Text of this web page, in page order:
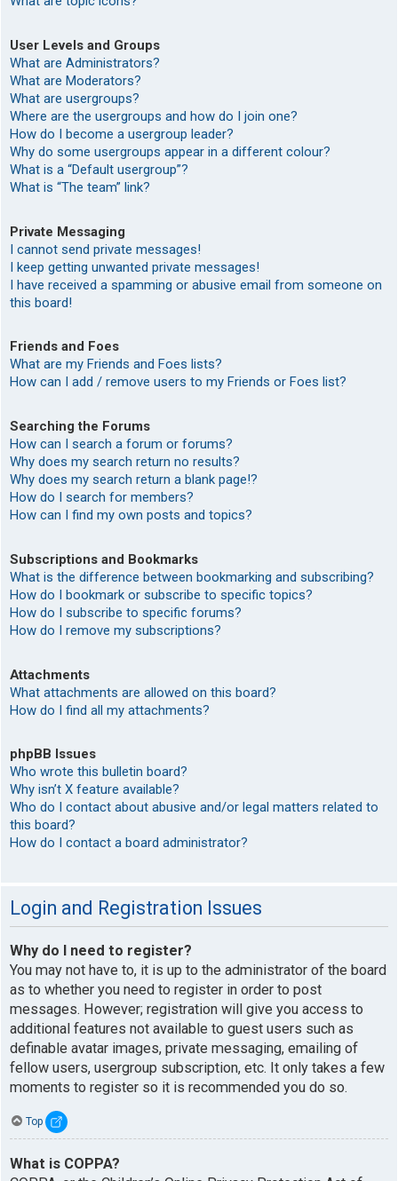
User Levels and Groups
What are Administrators?
What are Moderators?
What are usergroups?
Where are the usergroups and how do I join one?
How do I become a usergroup leader?
Why do some usergroups appear in a different colour?
What is a “Default usergroup”?
What is “The team” link?
Private Messaging
I cannot send private messages!
I keep getting unwanted private messages!
I have received a spamming or abusive email from someone on
this board!
Friends and Foes
What are my Friends and Foes lists?
How can I add / remove users to my Friends or Foes list?
Searching the Forums
How can I search a forum or forums?
Why does my search return no results?
Why does my search return a blank page!?
How do I search for members?
How can I find my own posts and topics?
Subscriptions and Bookmarks
What is the difference between bookmarking and subscribing?
How do I bookmark or subscribe to specific topics?
How do I subscribe to specific forums?
How do I remove my subscriptions?
Attachments
What attachments are allowed on this board?
How do I find all my attachments?
phpBB Issues
Who wrote this bulletin board?
Why isn’t X feature available?
Who do I contact about abusive and/or legal matters related to
this board?
How do I contact a board administrator?
Login and Registration Issues
Why do I need to register?
You may not have to, it is up to the administrator of the board
as to whether you need to register in order to post
messages. However; registration will give you access to
additional features not available to guest users such as
definable avatar images, private messaging, emailing of
fellow users, usergroup subscription, etc. It only takes a few
moments to register so it is recommended you do so.
Top
What is COPPA?